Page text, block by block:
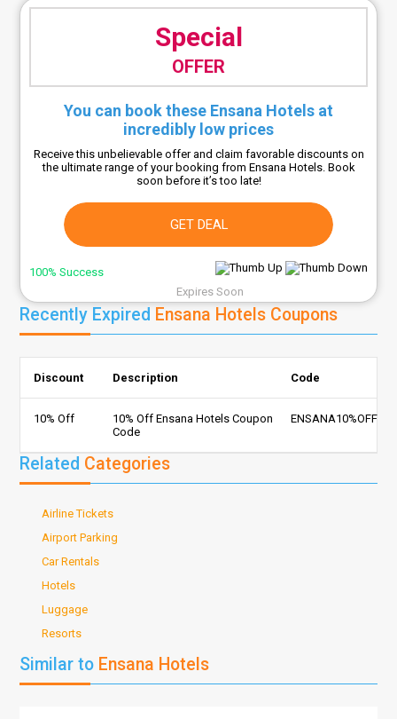
Special
OFFER
You can book these Ensana Hotels at
incredibly low prices
Receive this unbelievable offer and claim favorable discounts on
the ultimate range of your booking from Ensana Hotels. Book
soon before it’s too late!
GET DEAL
100% Success
Expires Soon
Recently Expired Ensana Hotels Coupons
Discount Description Code
10% Off
10% Off Ensana Hotels Coupon
Code
ENSANA10%OFF
Related Categories
Airline Tickets
Airport Parking
Car Rentals
Hotels
Luggage
Resorts
Similar to Ensana Hotels